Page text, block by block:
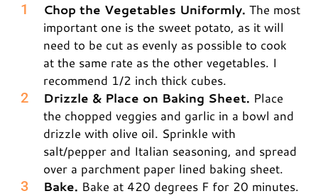
Chop the Vegetables Uniformly. The most
important one is the sweet potato, as it will
need to be cut as evenly as possible to cook
at the same rate as the other vegetables. I
recommend 1/2 inch thick cubes.
Drizzle & Place on Baking Sheet. Place
the chopped veggies and garlic in a bowl and
drizzle with olive oil. Sprinkle with
salt/pepper and Italian seasoning, and spread
over a parchment paper lined baking sheet.
Bake. Bake at 420 degrees F for 20 minutes.